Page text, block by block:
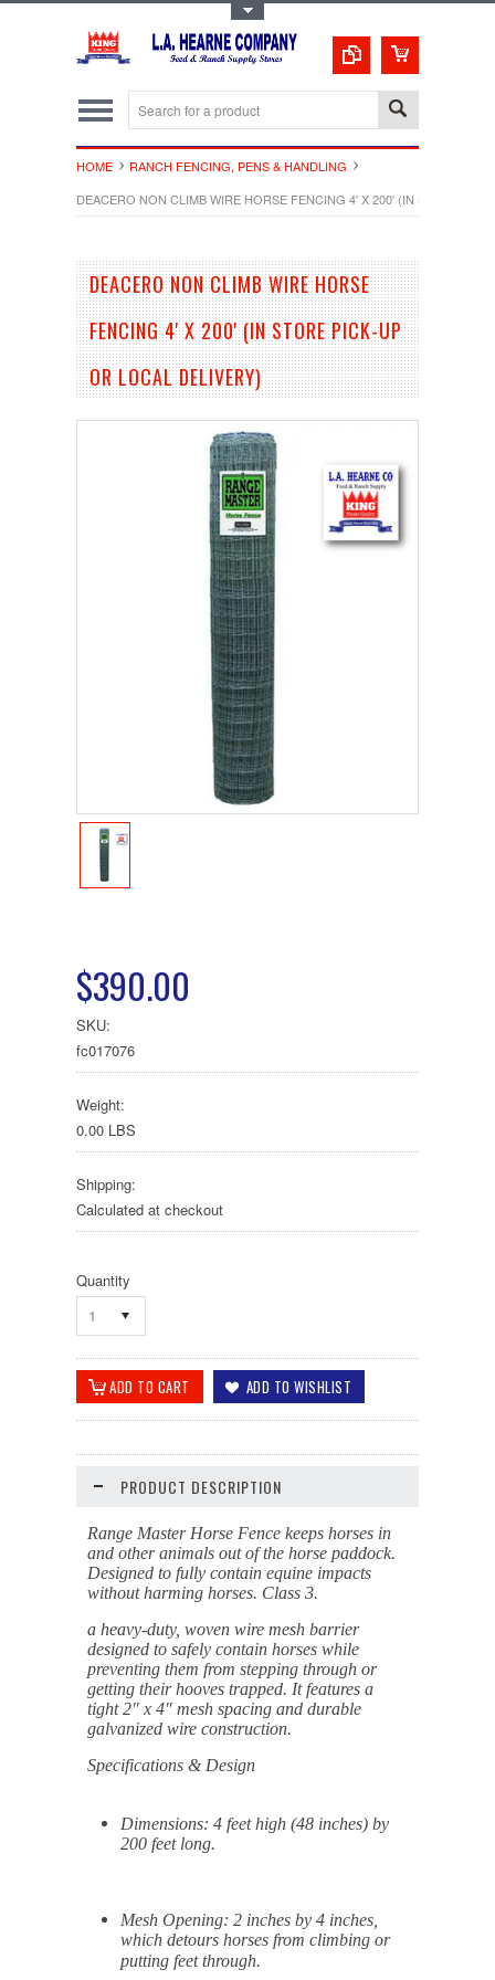
HOME
RANCH FENCING, PENS & HANDLING
DEACERO NON CLIMB WIRE HORSE FENCING 4' X 200' (IN STORE
DEACERO NON CLIMB WIRE HORSE
FENCING 4' X 200' (IN STORE PICK-UP
OR LOCAL DELIVERY)
$390.00
SKU:
fc017076
Weight:
0.00 LBS
Shipping:
Calculated at checkout
Quantity
1
PRODUCT DESCRIPTION
Range Master Horse Fence keeps horses in
and other animals out of the horse paddock.
Designed to fully contain equine impacts
without harming horses. Class 3.
a heavy-duty, woven wire mesh barrier
designed to safely contain horses while
preventing them from stepping through or
getting their hooves trapped. It features a
tight 2" x 4" mesh spacing and durable
galvanized wire construction.
Specifications & Design
Dimensions: 4 feet high (48 inches) by
200 feet long.
Mesh Opening: 2 inches by 4 inches,
which detours horses from climbing or
putting feet through.